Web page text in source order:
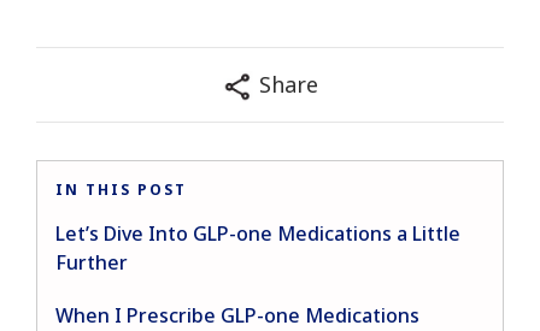
Share
IN THIS POST
Let’s Dive Into GLP-one Medications a Little
Further
When I Prescribe GLP-one Medications